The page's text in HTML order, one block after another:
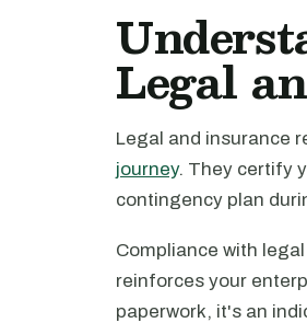
Legal
Legal and insurance
journey. They certify
contingency plan
Compliance with
reinforces your
paperwork, it's an